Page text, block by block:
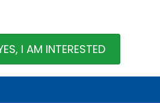
I AM INTERESTED